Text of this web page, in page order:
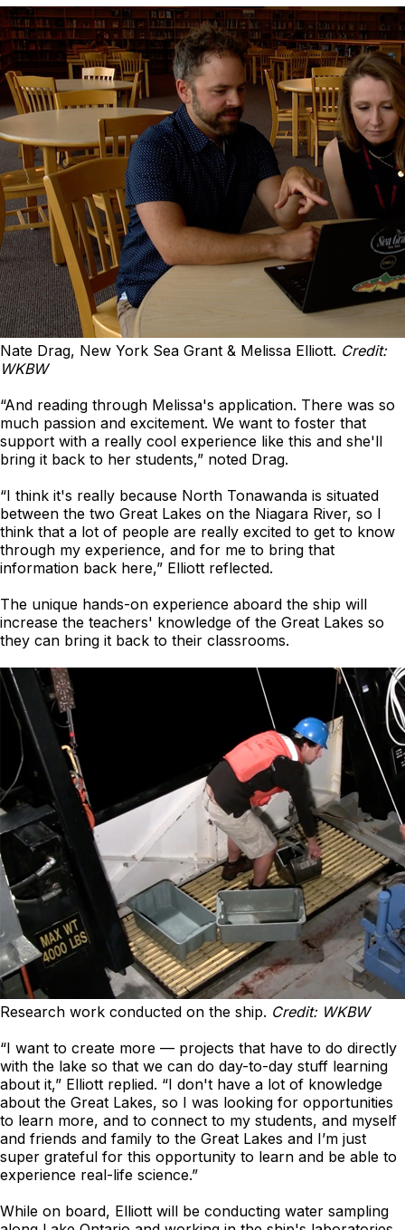
Nate Drag, New York Sea Grant & Melissa Elliott. Credit:
WKBW
“And reading through Melissa's application. There was so
much passion and excitement. We want to foster that
support with a really cool experience like this and she'll
bring it back to her students,” noted Drag.
“I think it's really because North Tonawanda is situated
between the two Great Lakes on the Niagara River, so I
think that a lot of people are really excited to get to know
through my experience, and for me to bring that
information back here,” Elliott reflected.
The unique hands-on experience aboard the ship will
increase the teachers' knowledge of the Great Lakes so
they can bring it back to their classrooms.
Research work conducted on the ship. Credit: WKBW
“I want to create more — projects that have to do directly
with the lake so that we can do day-to-day stuff learning
about it,” Elliott replied. “I don't have a lot of knowledge
about the Great Lakes, so I was looking for opportunities
to learn more, and to connect to my students, and myself
and friends and family to the Great Lakes and I’m just
super grateful for this opportunity to learn and be able to
experience real-life science.”
While on board, Elliott will be conducting water sampling